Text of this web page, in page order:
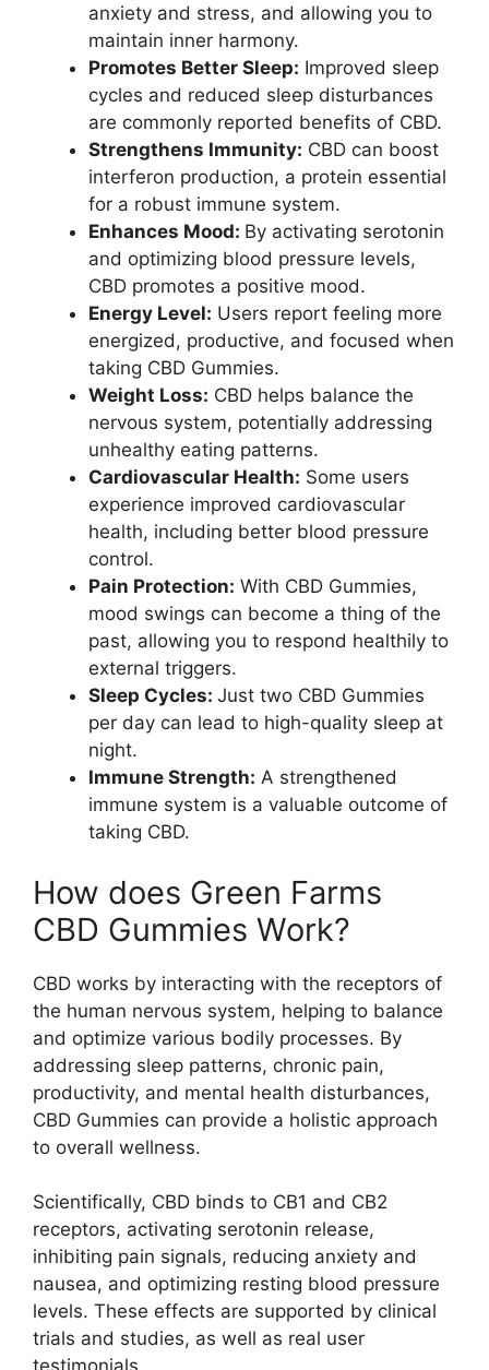
anxiety and stress, and allowing you to
maintain inner harmony.
Promotes Better Sleep: Improved sleep
cycles and reduced sleep disturbances
are commonly reported benefits of CBD.
Strengthens Immunity: CBD can boost
interferon production, a protein essential
for a robust immune system.
Enhances Mood: By activating serotonin
and optimizing blood pressure levels,
CBD promotes a positive mood.
Energy Level: Users report feeling more
energized, productive, and focused when
taking CBD Gummies.
Weight Loss: CBD helps balance the
nervous system, potentially addressing
unhealthy eating patterns.
Cardiovascular Health: Some users
experience improved cardiovascular
health, including better blood pressure
control.
Pain Protection: With CBD Gummies,
mood swings can become a thing of the
past, allowing you to respond healthily to
external triggers.
Sleep Cycles: Just two CBD Gummies
per day can lead to high-quality sleep at
night.
Immune Strength: A strengthened
immune system is a valuable outcome of
taking CBD.
How does Green Farms
CBD Gummies Work?
CBD works by interacting with the receptors of
the human nervous system, helping to balance
and optimize various bodily processes. By
addressing sleep patterns, chronic pain,
productivity, and mental health disturbances,
CBD Gummies can provide a holistic approach
to overall wellness.
Scientifically, CBD binds to CB1 and CB2
receptors, activating serotonin release,
inhibiting pain signals, reducing anxiety and
nausea, and optimizing resting blood pressure
levels. These effects are supported by clinical
trials and studies, as well as real user
testimonials.